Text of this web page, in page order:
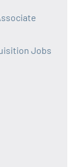
Jobs